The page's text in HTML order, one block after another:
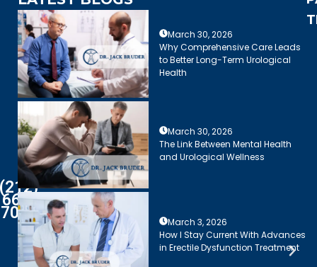
(212)
661-
7003
March 30, 2026
Why Comprehensive Care Leads
to Better Long-Term Urological
Health
March 30, 2026
The Link Between Mental Health
and Urological Wellness
March 3, 2026
How I Stay Current With Advances
in Erectile Dysfunction Treatment